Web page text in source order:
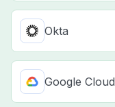
Okta
Google Cloud